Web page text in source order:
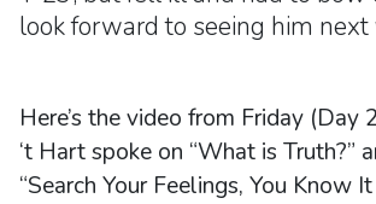
look forward to seeing him next
Here’s the video from Friday (Day
‘t Hart spoke on “What is Truth?”
“Search Your Feelings, You Know